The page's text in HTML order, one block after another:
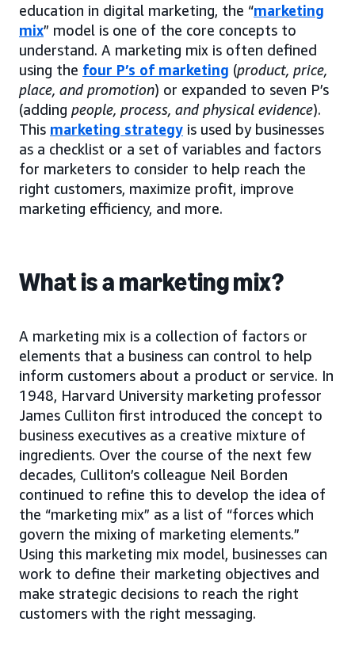
education in digital marketing, the “marketing
mix” model is one of the core concepts to
understand. A marketing mix is often defined
using the four P’s of marketing (product, price,
place, and promotion) or expanded to seven P’s
(adding people, process, and physical evidence).
This marketing strategy is used by businesses
as a checklist or a set of variables and factors
for marketers to consider to help reach the
right customers, maximize profit, improve
marketing efficiency, and more.
What is a marketing mix?
A marketing mix is a collection of factors or
elements that a business can control to help
inform customers about a product or service. In
1948, Harvard University marketing professor
James Culliton first introduced the concept to
business executives as a creative mixture of
ingredients. Over the course of the next few
decades, Culliton’s colleague Neil Borden
continued to refine this to develop the idea of
the “marketing mix” as a list of “forces which
govern the mixing of marketing elements.”
Using this marketing mix model, businesses can
work to define their marketing objectives and
make strategic decisions to reach the right
customers with the right messaging.